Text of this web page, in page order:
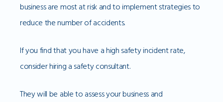
business are most at risk and to implement strategies to
reduce the number of accidents.
If you find that you have a high safety incident rate,
consider hiring a safety consultant.
They will be able to assess your business and